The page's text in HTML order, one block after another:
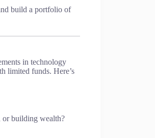
build a portfolio of
in technology
limited funds. Here’s
or building wealth?